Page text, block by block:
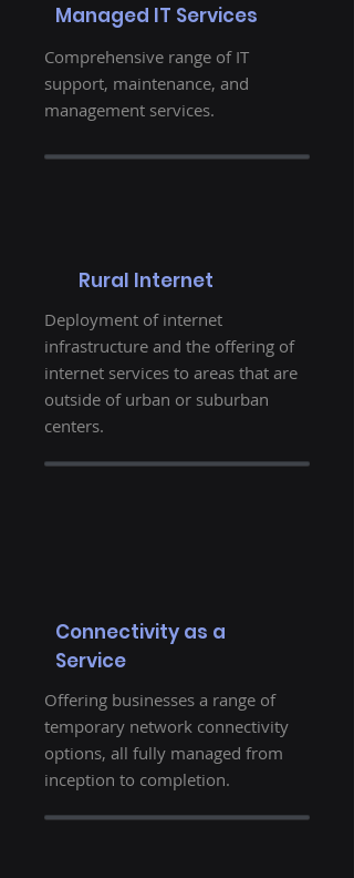
Managed IT Services
Comprehensive range of IT
support, maintenance, and
management services.
Rural Internet
Deployment of internet
infrastructure and the offering of
internet services to areas that are
outside of urban or suburban
centers.
Connectivity as a
Service
Offering businesses a range of
temporary network connectivity
options, all fully managed from
inception to completion.